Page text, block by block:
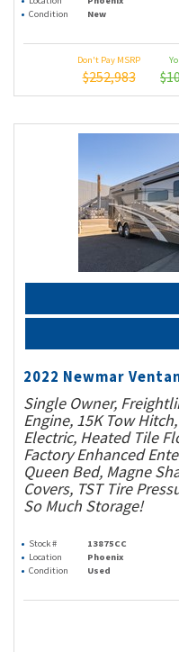
Condition
New
Don't Pay MSRP
$252,983
2022 Newmar
Single Owner,
Engine, 15K Tow
Electric, Heated Tile
Factory Enhanced
Queen Bed, Magne
Covers, TST Tire
So Much Storage!
Stock # 13875CC
Location
Phoenix
Condition
Used